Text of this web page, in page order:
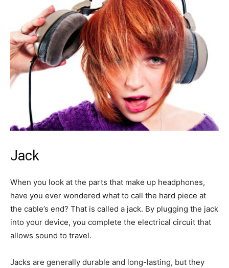
Jack
When you look at the parts that make up headphones,
have you ever wondered what to call the hard piece at
the cable’s end? That is called a jack. By plugging the jack
into your device, you complete the electrical circuit that
allows sound to travel.
Jacks are generally durable and long-lasting, but they